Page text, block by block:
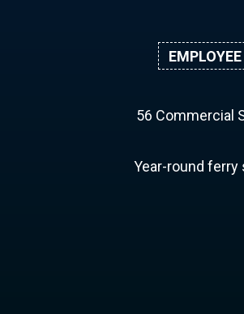
56 Commercial
Year-round ferry